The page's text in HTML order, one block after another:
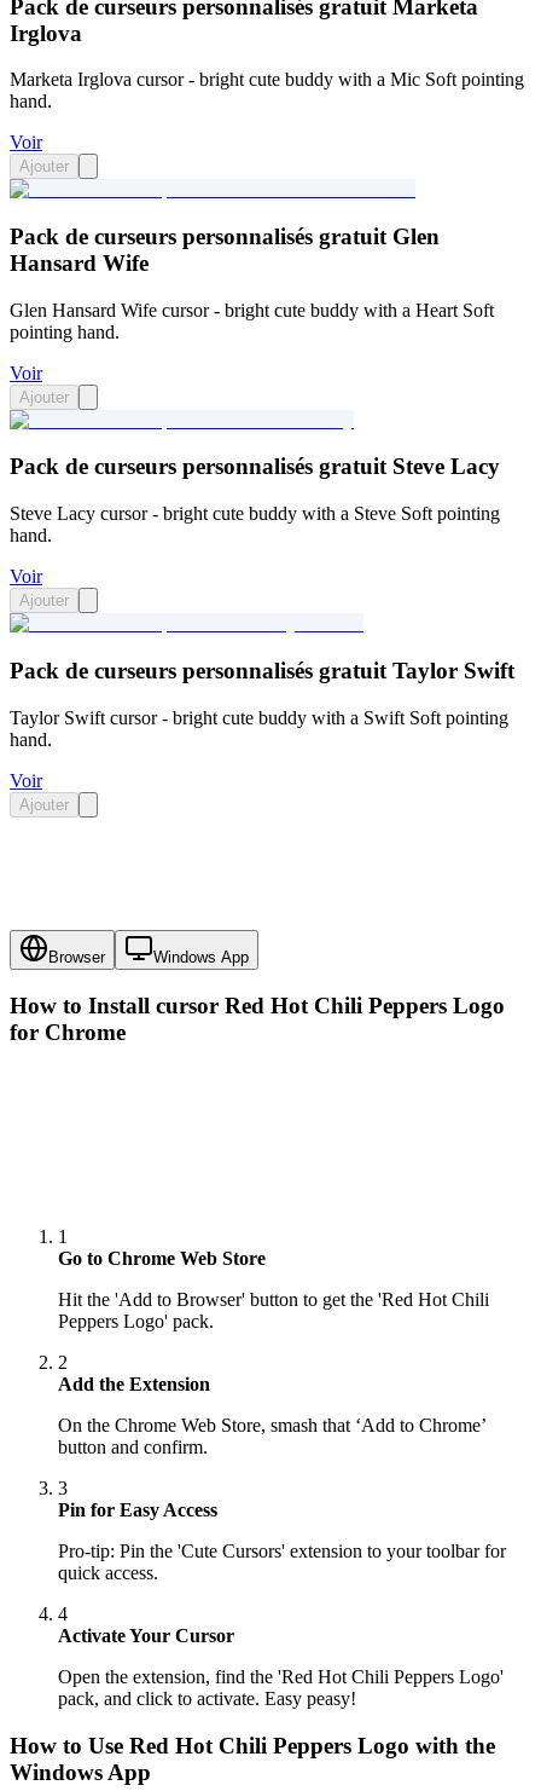
Pack de curseurs personnalisés gratuit Marketa
Irglova
Marketa Irglova cursor - bright cute buddy with a Mic Soft pointing
hand.
Voir
Ajouter
Pack de curseurs personnalisés gratuit Glen
Hansard Wife
Glen Hansard Wife cursor - bright cute buddy with a Heart Soft
pointing hand.
Voir
Ajouter
Pack de curseurs personnalisés gratuit Steve Lacy
Steve Lacy cursor - bright cute buddy with a Steve Soft pointing
hand.
Voir
Ajouter
Pack de curseurs personnalisés gratuit Taylor Swift
Taylor Swift cursor - bright cute buddy with a Swift Soft pointing
hand.
Voir
Ajouter
Browser Windows App
How to Install cursor Red Hot Chili Peppers Logo
for Chrome
1
Go to Chrome Web Store
Hit the 'Add to Browser' button to get the 'Red Hot Chili
Peppers Logo' pack.
2
Add the Extension
On the Chrome Web Store, smash that ‘Add to Chrome’
button and confirm.
3
Pin for Easy Access
Pro-tip: Pin the 'Cute Cursors' extension to your toolbar for
quick access.
4
Activate Your Cursor
Open the extension, find the 'Red Hot Chili Peppers Logo'
pack, and click to activate. Easy peasy!
How to Use Red Hot Chili Peppers Logo with the
Windows App